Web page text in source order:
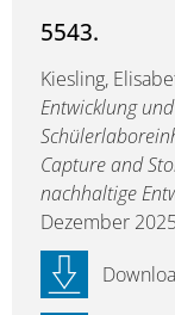
5543.
Kiesling,
Entwicklung
Capture and
nachhaltige
Dezember 2025